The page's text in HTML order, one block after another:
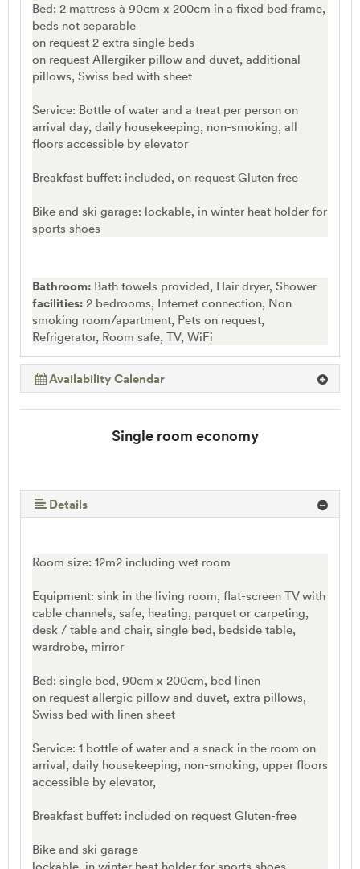
Bed: 2 mattress à 90cm x 200cm in a fixed bed frame,
beds not separable
on request 2 extra single beds
on request Allergiker pillow and duvet, additional
pillows, Swiss bed with sheet
Service: Bottle of water and a treat per person on
arrival day, daily housekeeping, non-smoking, all
floors accessible by elevator
Breakfast buffet: included, on request Gluten free
Bike and ski garage: lockable, in winter heat holder for
sports shoes
Bathroom: Bath towels provided, Hair dryer, Shower
facilities: 2 bedrooms, Internet connection, Non
smoking room/apartment, Pets on request,
Refrigerator, Room safe, TV, WiFi
Availability Calendar
Single room economy
Details
Room size: 12m2 including wet room
Equipment: sink in the living room, flat-screen TV with
cable channels, safe, heating, parquet or carpeting,
desk / table and chair, single bed, bedside table,
wardrobe, mirror
Bed: single bed, 90cm x 200cm, bed linen
on request allergic pillow and duvet, extra pillows,
Swiss bed with linen sheet
Service: 1 bottle of water and a snack in the room on
arrival, daily housekeeping, non-smoking, upper floors
accessible by elevator,
Breakfast buffet: included on request Gluten-free
Bike and ski garage